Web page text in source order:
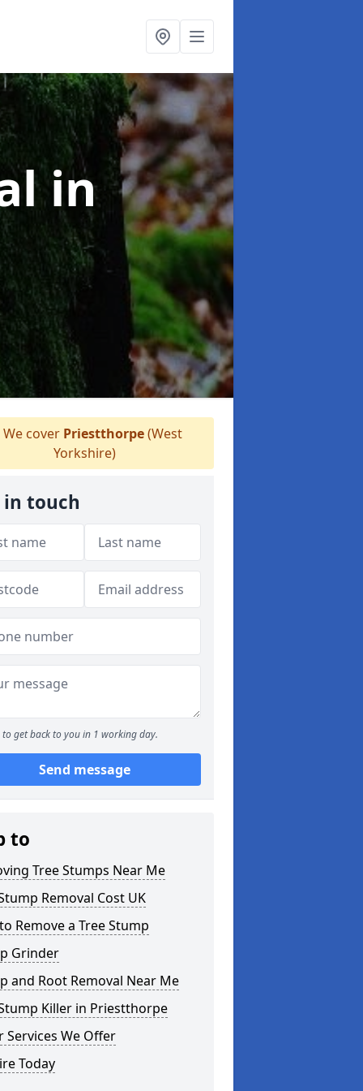
in
We cover Priestthorpe(West
Yorkshire)
in touch
to get back to you in 1 working day.
Send message
to
Tree Stumps Near Me
Removal Cost UK
Remove a Tree Stump
Grinder
and Root Removal Near Me
Killer in Priestthorpe
Services We Offer
Today